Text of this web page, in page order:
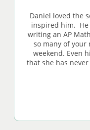
Daniel loved the
inspired him. He
writing an AP
so many of your
weekend. Even
that she has